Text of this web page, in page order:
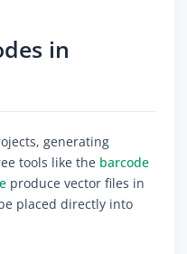
in
generating
tools like the barcode
produce vector files in
placed directly into